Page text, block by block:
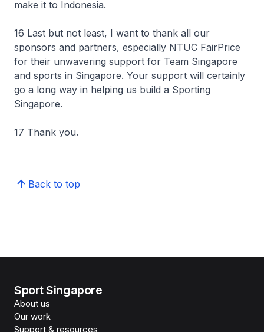
make it to Indonesia.
16 Last but not least, I want to thank all our
sponsors and partners, especially NTUC FairPrice
for their unwavering support for Team Singapore
and sports in Singapore. Your support will certainly
go a long way in helping us build a Sporting
Singapore.
17 Thank you.
Back to top
Sport Singapore
About us
Our work
Support & resources